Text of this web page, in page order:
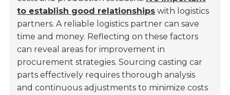
to establish good relationships with logistics
partners. A reliable logistics partner can save
time and money. Reflecting on these factors
can reveal areas for improvement in
procurement strategies. Sourcing casting car
parts effectively requires thorough analysis
and continuous adjustments to minimize costs